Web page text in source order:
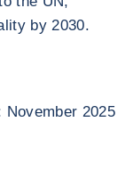
by 2030.
November 2025